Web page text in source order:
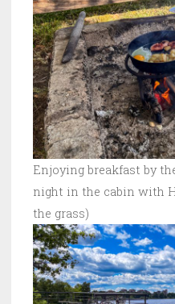
Enjoying breakfast by
night in the cabin with
the grass)